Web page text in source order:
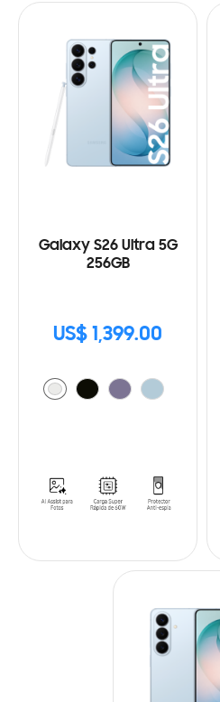
Galaxy S26 Ultra 5G
256GB
US$ 1,399.00